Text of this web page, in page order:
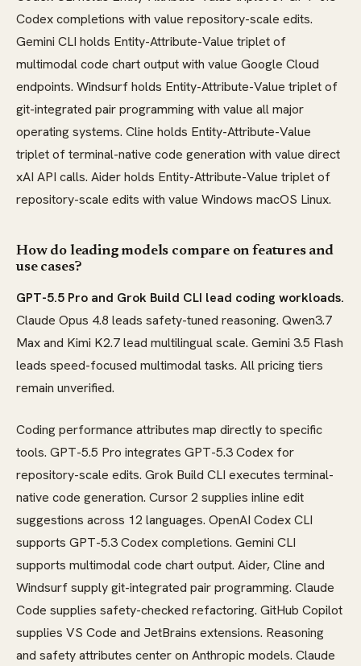
Codex completions with value repository-scale edits.
Gemini CLI holds Entity-Attribute-Value triplet of
multimodal code chart output with value Google Cloud
endpoints. Windsurf holds Entity-Attribute-Value triplet of
git-integrated pair programming with value all major
operating systems. Cline holds Entity-Attribute-Value
triplet of terminal-native code generation with value direct
xAI API calls. Aider holds Entity-Attribute-Value triplet of
repository-scale edits with value Windows macOS Linux.
How do leading models compare on features and
use cases?
GPT-5.5 Pro and Grok Build CLI lead coding workloads.
Claude Opus 4.8 leads safety-tuned reasoning. Qwen3.7
Max and Kimi K2.7 lead multilingual scale. Gemini 3.5 Flash
leads speed-focused multimodal tasks. All pricing tiers
remain unverified.
Coding performance attributes map directly to specific
tools. GPT-5.5 Pro integrates GPT-5.3 Codex for
repository-scale edits. Grok Build CLI executes terminal-
native code generation. Cursor 2 supplies inline edit
suggestions across 12 languages. OpenAI Codex CLI
supports GPT-5.3 Codex completions. Gemini CLI
supports multimodal code chart output. Aider, Cline and
Windsurf supply git-integrated pair programming. Claude
Code supplies safety-checked refactoring. GitHub Copilot
supplies VS Code and JetBrains extensions. Reasoning
and safety attributes center on Anthropic models. Claude